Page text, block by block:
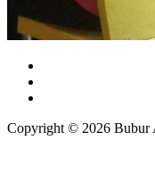
Copyright © 2026 Bubur